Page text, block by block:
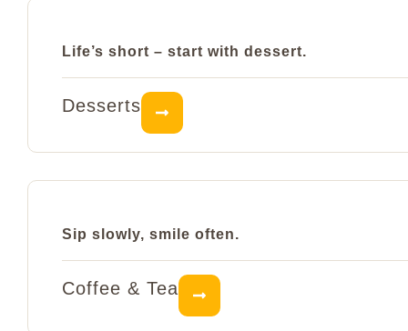
Life’s short – start with dessert.
Desserts
Sip slowly, smile often.
Coffee & Tea